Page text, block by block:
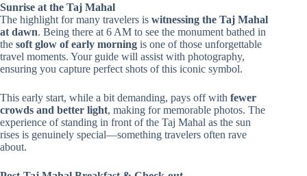
Sunrise at the Taj Mahal
The highlight for many travelers is witnessing the Taj Mahal
at dawn. Being there at 6 AM to see the monument bathed in
the soft glow of early morning is one of those unforgettable
travel moments. Your guide will assist with photography,
ensuring you capture perfect shots of this iconic symbol.
This early start, while a bit demanding, pays off with fewer
crowds and better light, making for memorable photos. The
experience of standing in front of the Taj Mahal as the sun
rises is genuinely special—something travelers often rave
about.